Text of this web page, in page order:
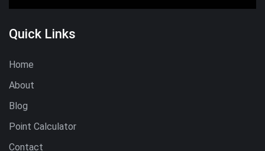
Quick Links
Home
About
Blog
Point Calculator
Contact